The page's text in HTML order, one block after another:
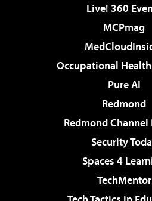
Live! 360
MCPmag
Occupational
Pure AI
Redmond
Redmond Channel
Security
Spaces 4
TechMentor